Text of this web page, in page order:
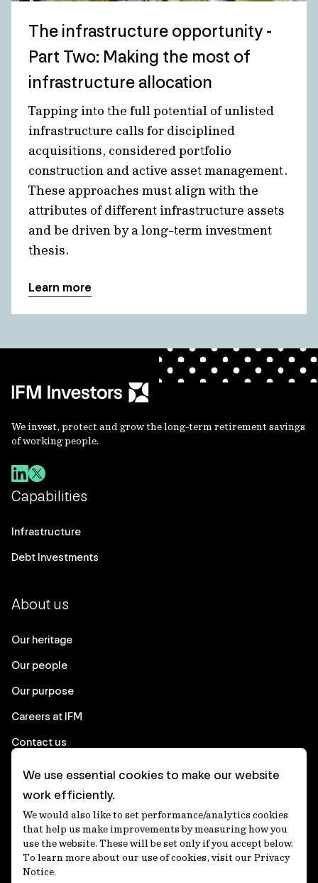
The infrastructure opportunity -
Part Two: Making the most of
infrastructure allocation
Tapping into the full potential of unlisted
infrastructure calls for disciplined
acquisitions, considered portfolio
construction and active asset management.
These approaches must align with the
attributes of different infrastructure assets
and be driven by a long-term investment
thesis.
Learn more
We invest, protect and grow the long-term retirement savings
of working people.
Capabilities
Infrastructure
Debt Investments
About us
Our heritage
Our people
Our purpose
Careers at IFM
Contact us
Corporate
Client login
Ethics contact line
Privacy statement
We use essential cookies to make our website
work efficiently.
We would also like to set performance/analytics cookies
that help us make improvements by measuring how you
use the website. These will be set only if you accept below.
To learn more about our use of cookies, visit our Privacy
Notice.